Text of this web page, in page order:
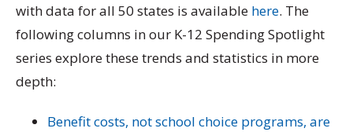
with data for all 50 states is available here. The
following columns in our K-12 Spending Spotlight
series explore these trends and statistics in more
depth:
Benefit costs, not school choice programs, are